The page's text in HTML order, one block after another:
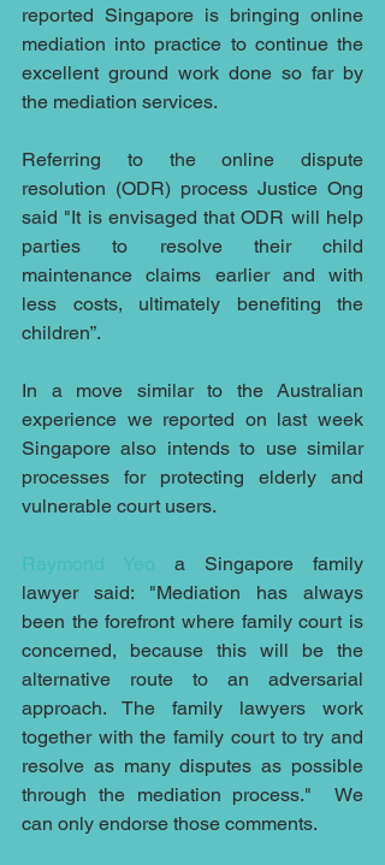
reported Singapore is bringing online
mediation into practice to continue the
excellent ground work done so far by
the mediation services.
Referring to the online dispute
resolution (ODR) process Justice Ong
said "It is envisaged that ODR will help
parties to resolve their child
maintenance claims earlier and with
less costs, ultimately benefiting the
children”.
In a move similar to the Australian
experience we reported on last week
Singapore also intends to use similar
processes for protecting elderly and
vulnerable court users.
Raymond Yeo a Singapore family
lawyer said: "Mediation has always
been the forefront where family court is
concerned, because this will be the
alternative route to an adversarial
approach. The family lawyers work
together with the family court to try and
resolve as many disputes as possible
through the mediation process."  We
can only endorse those comments.